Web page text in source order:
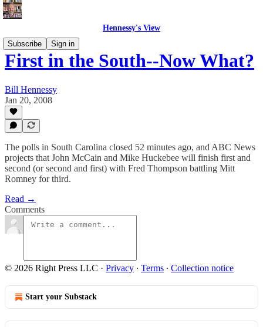
Hennessy's View
Subscribe
Sign in
First in the South--Now What?
Bill Hennessy
Jan 20, 2008
The polls in South Carolina closed 52 minutes ago, and ABC News
projects that John McCain and Mike Huckebee will finish first and
second (or second and first) with Fred Thompson battling Mitt
Romney for third.
Read →
Comments
© 2026 Right Press LLC · Privacy ∙ Terms ∙ Collection notice
Start your Substack